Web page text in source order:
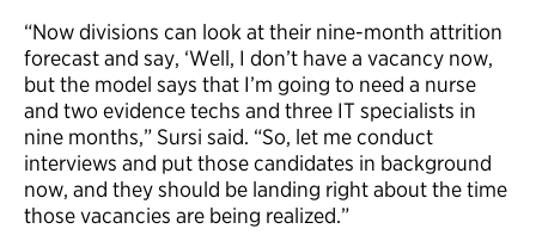
“Now divisions can look at their nine-month attrition
forecast and say, ‘Well, I don’t have a vacancy now,
but the model says that I’m going to need a nurse
and two evidence techs and three IT specialists in
nine months,” Sursi said. “So, let me conduct
interviews and put those candidates in background
now, and they should be landing right about the time
those vacancies are being realized.”